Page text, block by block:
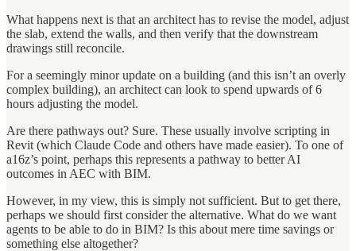
What happens next is that an architect has to revise the model, adjust
the slab, extend the walls, and then verify that the downstream
drawings still reconcile.
For a seemingly minor update on a building (and this isn’t an overly
complex building), an architect can look to spend upwards of 6
hours adjusting the model.
Are there pathways out? Sure. These usually involve scripting in
Revit (which Claude Code and others have made easier). To one of
a16z’s point, perhaps this represents a pathway to better AI
outcomes in AEC with BIM.
However, in my view, this is simply not sufficient. But to get there,
perhaps we should first consider the alternative. What do we want
agents to be able to do in BIM? Is this about mere time savings or
something else altogether?